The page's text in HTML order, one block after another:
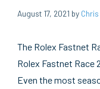
August 17, 2021 by
The Rolex Fastnet
Rolex Fastnet Race
Even the most